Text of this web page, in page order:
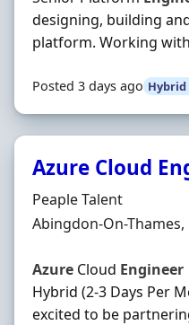
designing, building
platform. Working
Posted 3 days ago
Azure Cloud
Hiring Organisation
Peaple Talent
Location
Abingdon-On-
Azure Cloud Engineer
Hybrid (2-3 Days Per
excited to be